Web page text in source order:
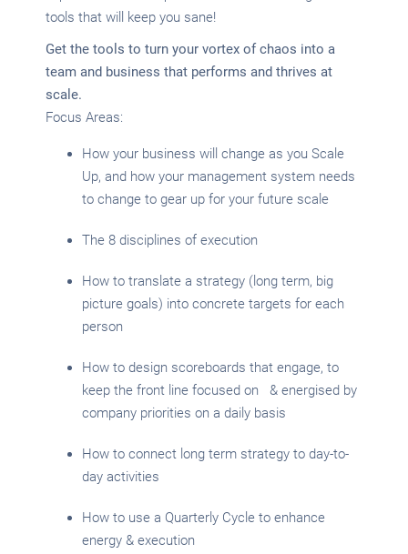
tools that will keep you sane!
Get the tools to turn your vortex of chaos into a
team and business that performs and thrives at
scale.
Focus Areas:
How your business will change as you Scale
Up, and how your management system needs
to change to gear up for your future scale
The 8 disciplines of execution
How to translate a strategy (long term, big
picture goals) into concrete targets for each
person
How to design scoreboards that engage, to
keep the front line focused on & energised by
company priorities on a daily basis
How to connect long term strategy to day-to-
day activities
How to use a Quarterly Cycle to enhance
energy & execution